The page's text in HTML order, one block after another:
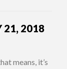
21, 2018
means, it’s